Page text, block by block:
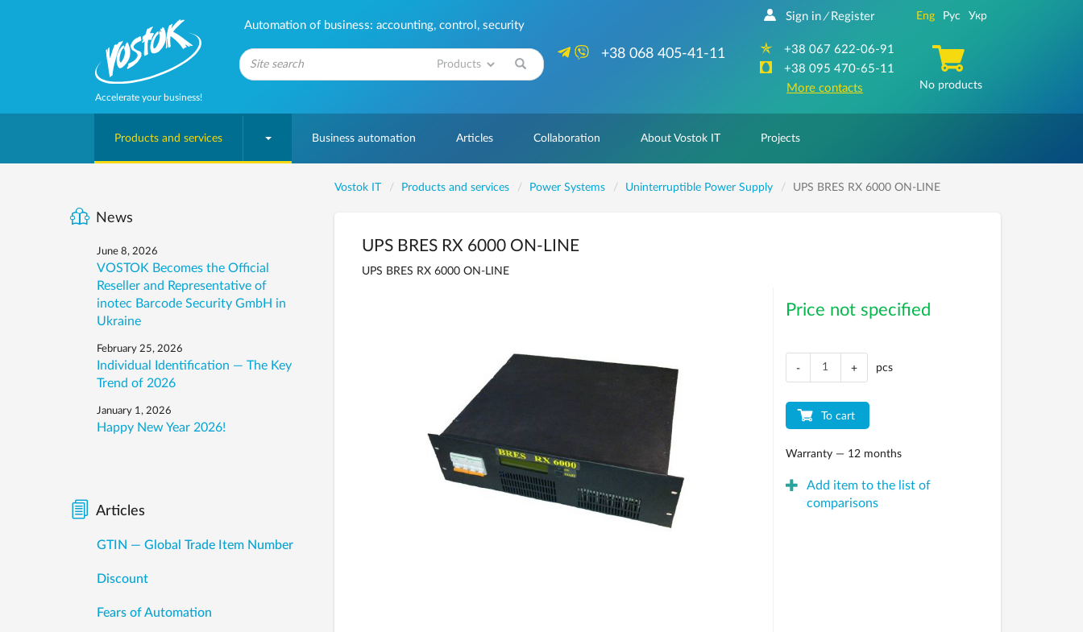
Accelerate your business!
Automation of business: accounting, control, security
+38 068 405-41-11
Sign in / Register
+38 067 622-06-91
+38 095 470-65-11
More contacts
Eng Рус Укр
No products
Products and services Business automation Articles Collaboration About Vostok IT Projects
Vostok IT Products and services Power Systems Uninterruptible Power Supply UPS BRES RX 6000 ON-LINE
UPS BRES RX 6000 ON-LINE
UPS BRES RX 6000 ON-LINE
Price not specified
- + pcs
To cart
Warranty — 12 months
Add item to the list of
comparisons
News
June 8, 2026
VOSTOK Becomes the Official
Reseller and Representative of
inotec Barcode Security GmbH in
Ukraine
February 25, 2026
Individual Identification — The Key
Trend of 2026
January 1, 2026
Happy New Year 2026!
Articles
GTIN — Global Trade Item Number
Discount
Fears of Automation